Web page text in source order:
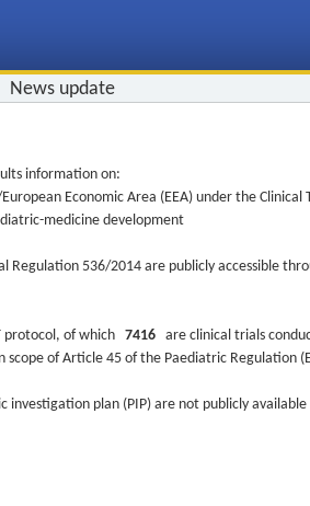
News update
information on:
Economic Area (EEA) under the Clinical
medicine development
Regulation 536/2014 are publicly accessible
protocol, of which 7416 are clinical trials
of Article 45 of the Paediatric Regulation
plan (PIP) are not publicly available